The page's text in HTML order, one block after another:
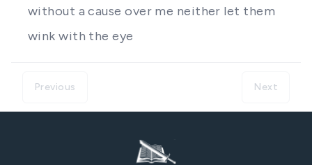
without a cause over me neither let them
wink with the eye
Previous Next